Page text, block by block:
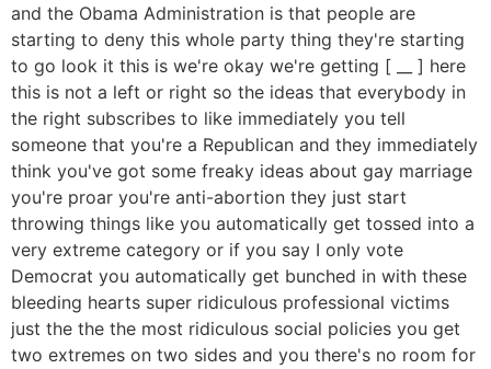
and the Obama Administration is that people are
starting to deny this whole party thing they're starting
to go look it this is we're okay we're getting [ __ ] here
this is not a left or right so the ideas that everybody in
the right subscribes to like immediately you tell
someone that you're a Republican and they immediately
think you've got some freaky ideas about gay marriage
you're proar you're anti-abortion they just start
throwing things like you automatically get tossed into a
very extreme category or if you say I only vote
Democrat you automatically get bunched in with these
bleeding hearts super ridiculous professional victims
just the the the most ridiculous social policies you get
two extremes on two sides and you there's no room for